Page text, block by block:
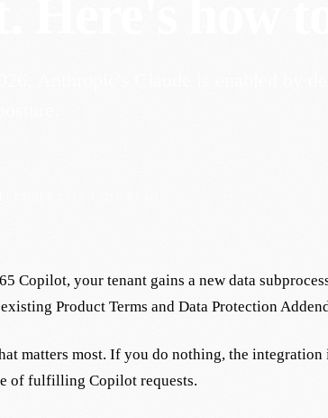
Copilot, your tenant gains a new data
Product Terms and Data Protection
matters most. If you do nothing, the
of fulfilling Copilot requests.